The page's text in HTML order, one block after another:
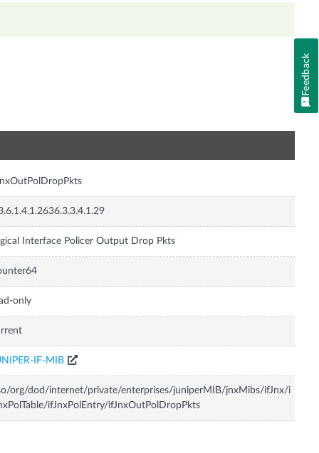
Interface Policer Output Drop Pkts
only
IF-MIB
org/dod/internet/private/enterprises/juniperMIB/jnxMibs/ifJnx/i
ifJnxPolEntry/ifJnxOutPolDropPkts
Feedback